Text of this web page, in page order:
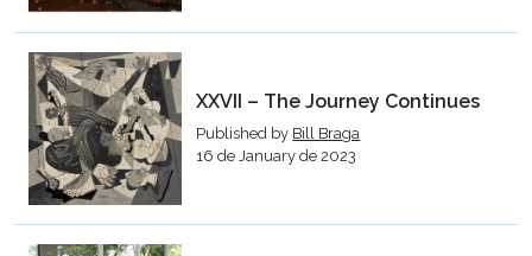
XXVII – The Journey Continues
Published by Bill Braga
16 de January de 2023